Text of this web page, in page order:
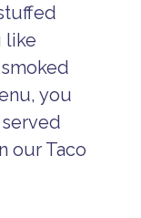
like
you
our Taco